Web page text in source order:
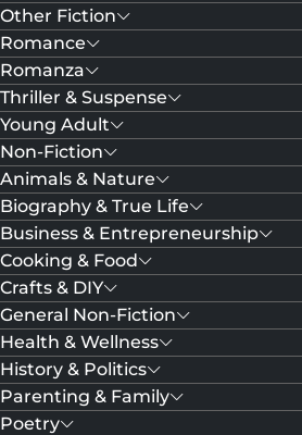
Other Fiction
Romance
Romanza
Thriller & Suspense
Young Adult
Non-Fiction
Animals & Nature
Biography & True Life
Business & Entrepreneurship
Cooking & Food
Crafts & DIY
General Non-Fiction
Health & Wellness
History & Politics
Parenting & Family
Poetry